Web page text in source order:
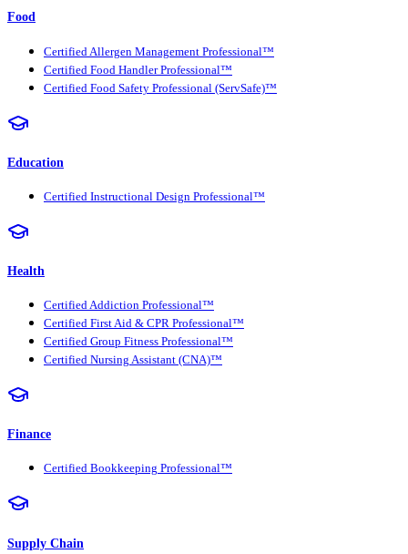
Food
Certified Allergen Management Professional™
Certified Food Handler Professional™
Certified Food Safety Professional (ServSafe)™
Education
Certified Instructional Design Professional™
Health
Certified Addiction Professional™
Certified First Aid & CPR Professional™
Certified Group Fitness Professional™
Certified Nursing Assistant (CNA)™
Finance
Certified Bookkeeping Professional™
Supply Chain